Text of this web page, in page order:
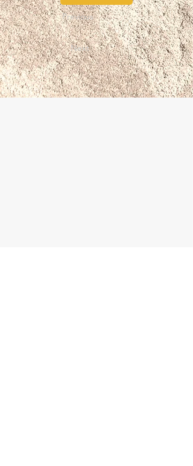
Previous
Next